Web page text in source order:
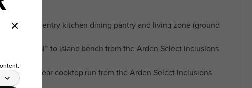
flooring to entry kitchen dining pantry and living zone (ground
Mineral™ to island bench from the Arden Select Inclusions
to rear cooktop run from the Arden Select Inclusions